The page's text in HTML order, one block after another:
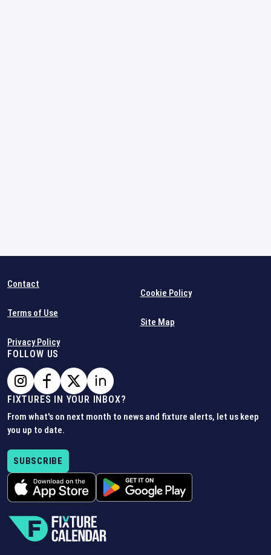
Contact
Terms of Use
Privacy Policy
Cookie Policy
Site Map
FOLLOW US
FIXTURES IN YOUR INBOX?
From what's on next month to news and fixture alerts, let us keep
you up to date.
SUBSCRIBE